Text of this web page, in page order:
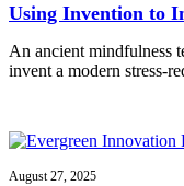
Using Invention to
An ancient mindfulness
invent a modern stress-
August 27, 2025